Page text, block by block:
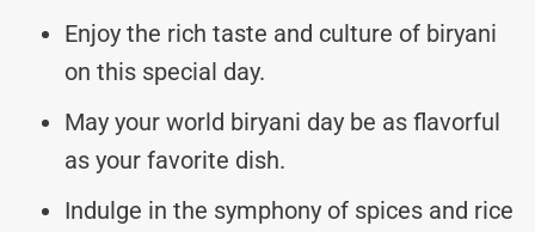
Enjoy the rich taste and culture of biryani
on this special day.
May your world biryani day be as flavorful
as your favorite dish.
Indulge in the symphony of spices and rice